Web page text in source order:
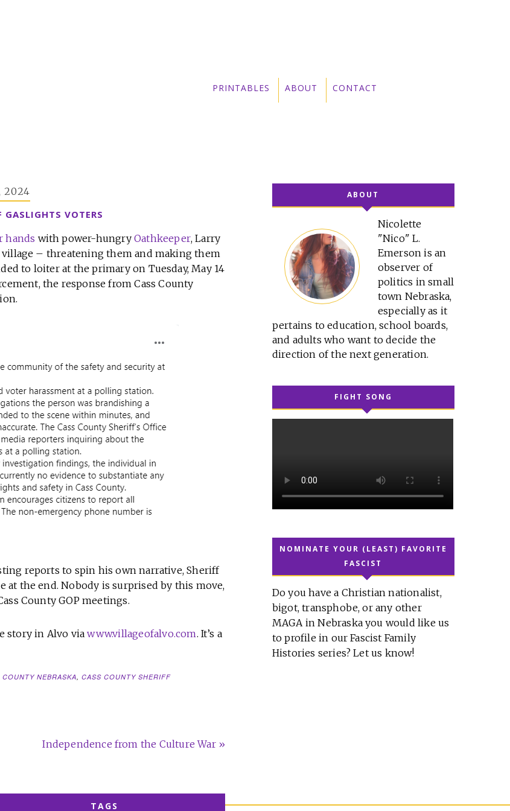
PRINTABLES ABOUT CONTACT
2024
GASLIGHTS VOTERS
hands with power-hungry Oathkeeper, Larry
– threatening them and making them
to loiter at the primary on Tuesday, May 14
the response from Cass County
reports to spin his own narrative, Sheriff
the end. Nobody is surprised by this move,
County GOP meetings.
story in Alvo viawww.villageofalvo.com. It’s a
COUNTY NEBRASKA,CASS COUNTY SHERIFF
Independence from the Culture War »
ABOUT
Nicolette
"Nico" L.
Emerson is an
observer of
politics in small
town Nebraska,
especially as it
pertains to education, school boards,
and adults who want to decide the
direction of the next generation.
FIGHT SONG
NOMINATE YOUR (LEAST) FAVORITE
FASCIST
Do you have a Christian nationalist,
bigot, transphobe, or any other
MAGA in Nebraska you would like us
to profile in our Fascist Family
Histories series? Let us know!
TAGS